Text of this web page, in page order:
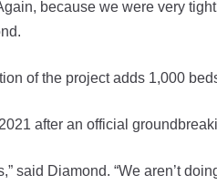
because we were very
of the project adds 1,000
after an official
said Diamond. “We aren’t